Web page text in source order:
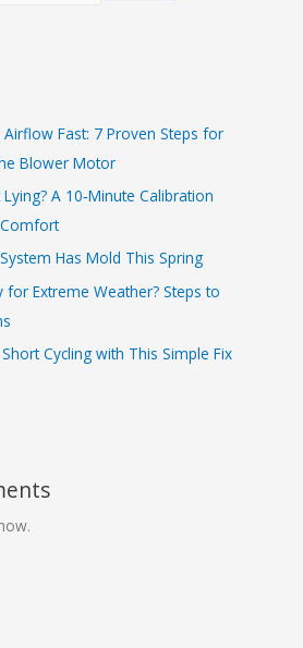
Airflow Fast: 7 Proven Steps for
Blower Motor
A 10‑Minute Calibration
Has Mold This Spring
for Extreme Weather? Steps to
Cycling with This Simple Fix